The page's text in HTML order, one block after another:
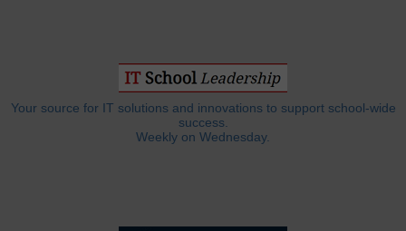
Your source for IT solutions and innovations to support school-wide
success.
Weekly on Wednesday.